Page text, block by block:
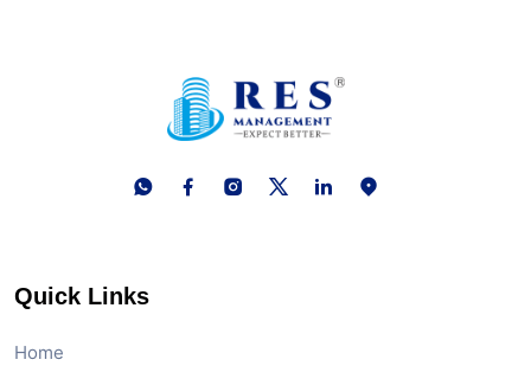
Quick Links
Home